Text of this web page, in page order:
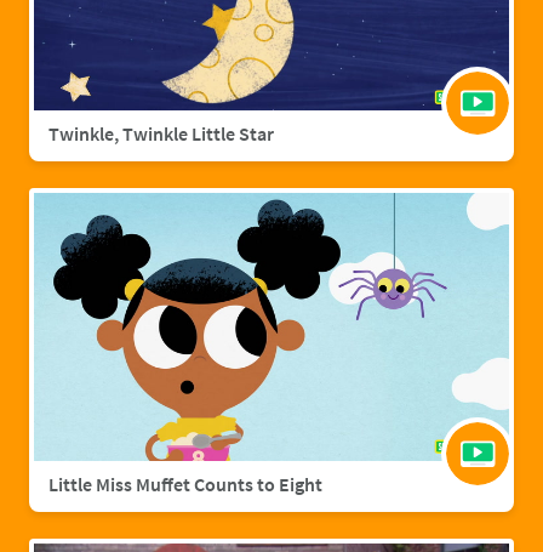
Twinkle, Twinkle Little Star
Little Miss Muffet Counts to Eight